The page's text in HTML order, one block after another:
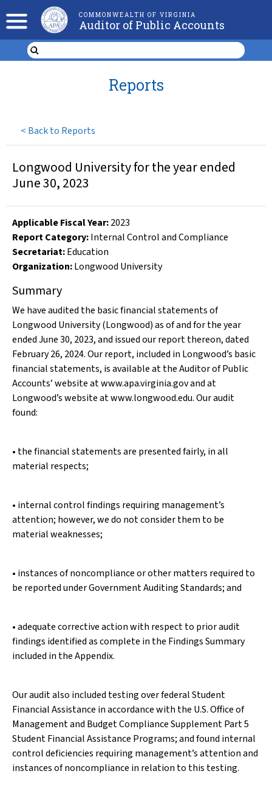
COMMONWEALTH OF VIRGINIA
Auditor of Public Accounts
< Back to Reports
Reports
Longwood University for the year ended
June 30, 2023
Applicable Fiscal Year:2023
Report Category:Internal Control and Compliance
Secretariat:Education
Organization:Longwood University
Summary
We have audited the basic financial statements of
Longwood University (Longwood) as of and for the year
ended June 30, 2023, and issued our report thereon, dated
February 26, 2024. Our report, included in Longwood’s basic
financial statements, is available at the Auditor of Public
Accounts’ website at www.apa.virginia.gov and at
Longwood’s website at www.longwood.edu. Our audit
found:
• the financial statements are presented fairly, in all
material respects;
• internal control findings requiring management’s
attention; however, we do not consider them to be
material weaknesses;
• instances of noncompliance or other matters required to
be reported under Government Auditing Standards; and
• adequate corrective action with respect to prior audit
findings identified as complete in the Findings Summary
included in the Appendix.
Our audit also included testing over federal Student
Financial Assistance in accordance with the U.S. Office of
Management and Budget Compliance Supplement Part 5
Student Financial Assistance Programs; and found internal
control deficiencies requiring management’s attention and
instances of noncompliance in relation to this testing.